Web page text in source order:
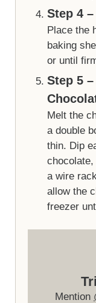
Step 4
Place the
baking
or until
Step 5
Melt the
a double
thin. Dip
a wire
allow the
freezer
Mention